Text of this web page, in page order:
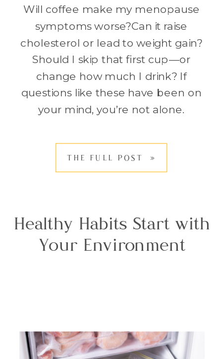
Will coffee make my menopause
symptoms worse?Can it raise
cholesterol or lead to weight gain?
Should I skip that first cup—or
change how much I drink? If
questions like these have been on
your mind, you’re not alone.
enjoy daily, but during menopause,
it can leave us wondering whether
it’s […]
THE FULL POST »
Healthy Habits Start with
Your Environment